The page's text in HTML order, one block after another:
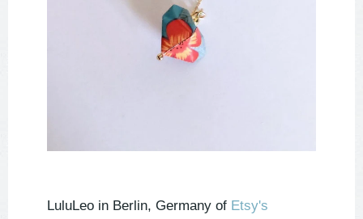
LuluLeo in Berlin, Germany of Etsy's